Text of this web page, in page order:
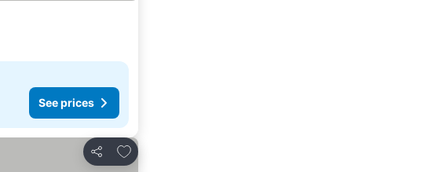
See prices
Share
Add to favorites